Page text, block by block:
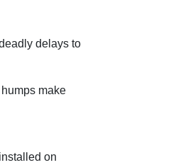
delays to
make
on